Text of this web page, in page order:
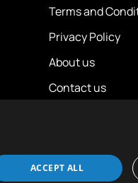
Terms and
Privacy Policy
About us
Contact us
ACCEPT ALL